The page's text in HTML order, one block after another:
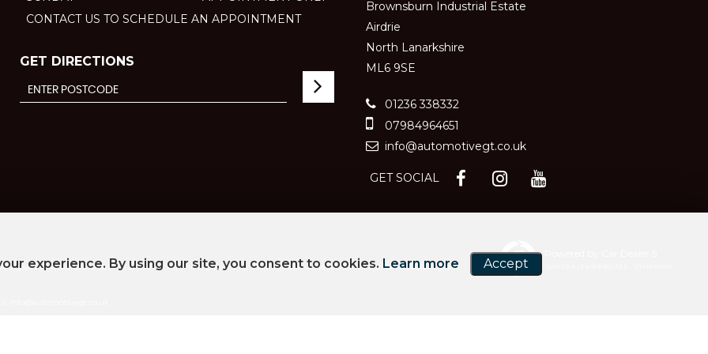
CONTACT US TO SCHEDULE AN APPOINTMENT
GET DIRECTIONS
Brownsburn Industrial Estate
Airdrie
North Lanarkshire
ML6 9SE
01236 338332
07984964651
info@automotivegt.co.uk
GET SOCIAL
Jigsaw Finance Limited, who is authorised and regulated by the Financial Conduct Authority. FRN 679612. Jigsaw
experience. By using our site, you consent to cookies. Learn more Accept